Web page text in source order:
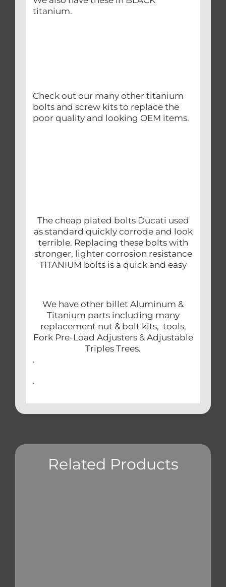
titanium.
Check out our many other titanium
bolts and screw kits to replace the
poor quality and looking OEM items.
The cheap plated bolts Ducati used
as standard quickly corrode and look
terrible. Replacing these bolts with
stronger, lighter corrosion resistance
TITANIUM bolts is a quick and easy
We have other billet Aluminum &
Titanium parts including many
replacement nut & bolt kits, tools,
Fork Pre-Load Adjusters & Adjustable
Triples Trees.
.
.
Related Products